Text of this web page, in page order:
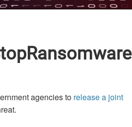
agencies to release a joint